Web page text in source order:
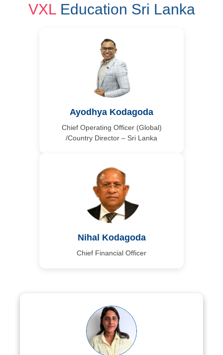
VXLEducation Sri Lanka
Ayodhya Kodagoda
Chief Operating Officer (Global)
/Country Director – Sri Lanka
Nihal Kodagoda
Chief Financial Officer